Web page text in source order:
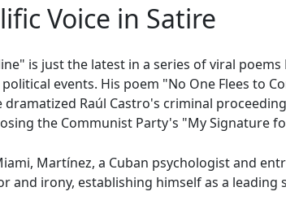
Voice in Satire
is just the latest in a series of viral
events. His poem "No One Flees to
dramatized Raúl Castro's criminal
the Communist Party's "My Signature
Martínez, a Cuban psychologist and
and irony, establishing himself as a